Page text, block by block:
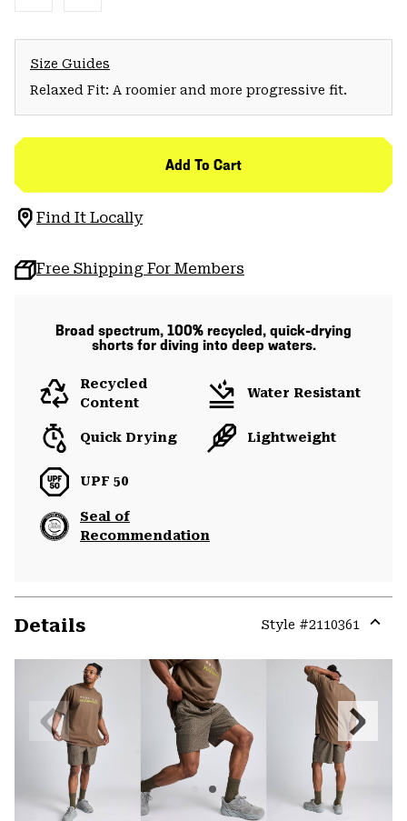
Size Guides
Relaxed Fit: A roomier and more progressive fit.
Add To Cart
Find It Locally
Free Shipping For Members
Broad spectrum, 100% recycled, quick-drying
shorts for diving into deep waters.
Recycled
Content
Water Resistant
Quick Drying Lightweight
UPF 50
Seal of
Recommendation
Details Style #2110361
or
Previous
Slide
Next
Slide